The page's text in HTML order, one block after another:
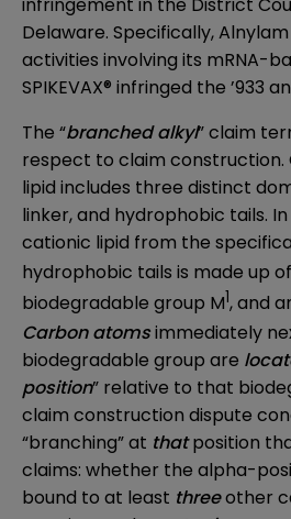
infringement in the District
Delaware. Specifically,
activities involving its mRNA-
SPIKEVAX® infringed the ’933
The “branched alkyl” claim
respect to claim construction.
lipid includes three distinct
linker, and hydrophobic tails.
cationic lipid from the
hydrophobic tails is made up
biodegradable group M1, and
Carbon atomsimmediately
biodegradable group are
position” relative to that
claim construction dispute
“branching” at thatposition
claims: whether the alpha-
bound to at least threeother